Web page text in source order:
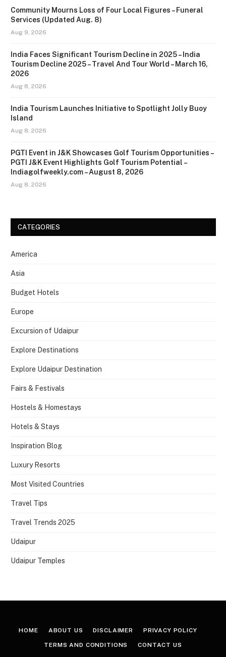
Community Mourns Loss of Four Local Figures – Funeral
Services (Updated Aug. 8)
Aug 9, 2026
India Faces Significant Tourism Decline in 2025 – India
Tourism Decline 2025 – Travel And Tour World – March 16,
2026
Aug 8, 2026
India Tourism Launches Initiative to Spotlight Jolly Buoy
Island
Aug 8, 2026
PGTI Event in J&K Showcases Golf Tourism Opportunities –
PGTI J&K Event Highlights Golf Tourism Potential –
Indiagolfweekly.com – August 8, 2026
Aug 8, 2026
CATEGORIES
America
Asia
Budget Hotels
Europe
Excursion of Udaipur
Explore Destinations
Explore Udaipur Destination
Fairs & Festivals
Hostels & Homestays
Hotels & Stays
Inspiration Blog
Luxury Resorts
Most Visited Countries
Travel Tips
Travel Trends 2025
Udaipur
Udaipur Temples
HOME ABOUT US DISCLAIMER PRIVACY POLICY
TERMS AND CONDITIONS CONTACT US